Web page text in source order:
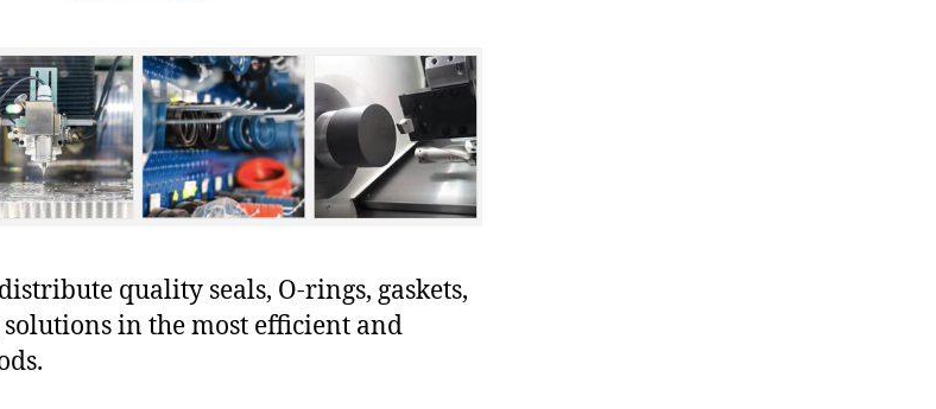
quality seals, O-rings, gaskets,
in the most efficient and